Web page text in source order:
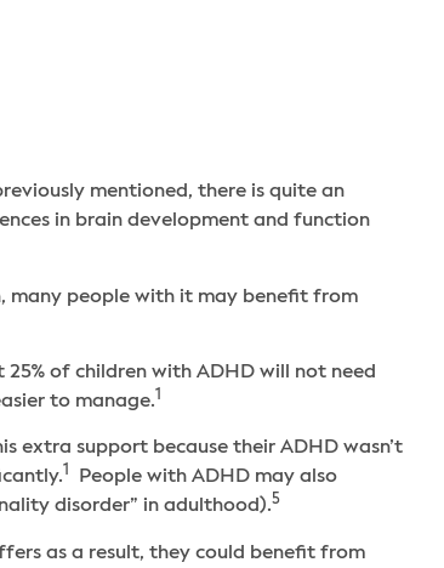
mentioned, there is quite an
in brain development and function
many people with it may benefit from
of children with ADHD will not need
to manage.1
extra support because their ADHD wasn’t
1
People with ADHD may also
disorder” in adulthood).5
as a result, they could benefit from